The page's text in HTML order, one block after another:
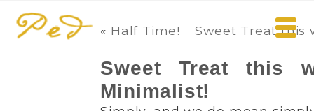
« Half Time! Sweet Treat this
Sweet Treat this
Minimalist!